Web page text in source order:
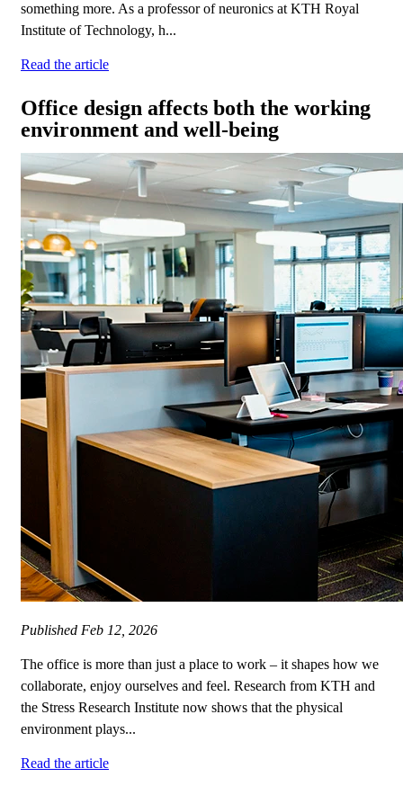
something more. As a professor of neuronics at KTH Royal
Institute of Technology, h...
Read the article
Office design affects both the working
environment and well-being
Published Feb 12, 2026
The office is more than just a place to work – it shapes how we
collaborate, enjoy ourselves and feel. Research from KTH and
the Stress Research Institute now shows that the physical
environment plays...
Read the article